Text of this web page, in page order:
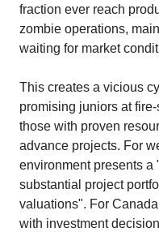
fraction ever reach
zombie operations,
waiting for market
This creates a vicious
promising juniors at
those with proven
advance projects. For
environment presents a
substantial project
valuations". For
with investment